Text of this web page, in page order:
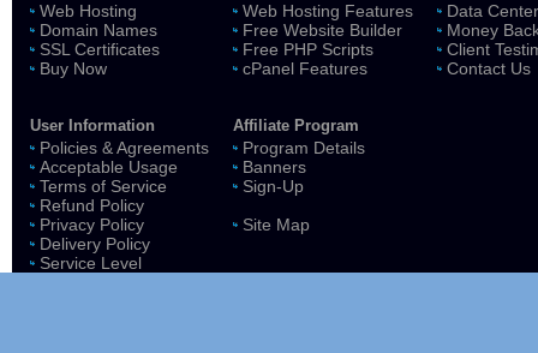
Web Hosting
Domain Names
SSL Certificates
Buy Now
User Information
Policies & Agreements
Acceptable Usage
Terms of Service
Refund Policy
Privacy Policy
Delivery Policy
Service Level
Web Hosting Features
Free Website Builder
Free PHP Scripts
cPanel Features
Affiliate Program
Program Details
Banners
Sign-Up
Site Map
Data
Money
Client
Contact Us